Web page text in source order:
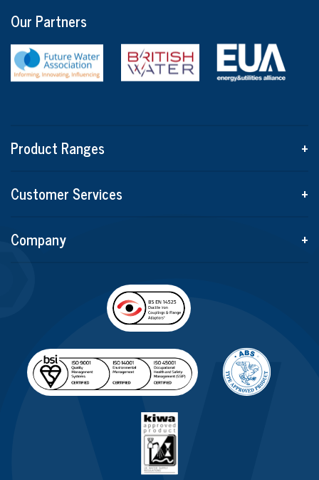
Our Partners
Product Ranges
+
Customer Services
+
Company
+